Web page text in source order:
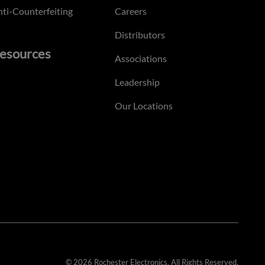
Counterfeiting Careers
Distributors
Associations
Leadership
Our Locations
© 2026 Rochester Electronics. All Rights Reserved.